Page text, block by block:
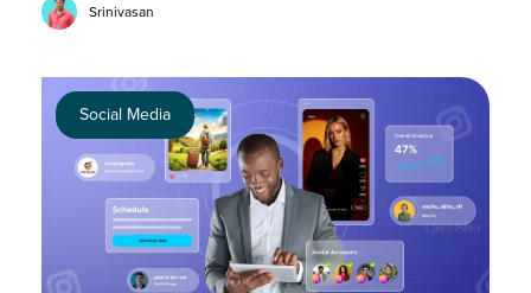
Srinivasan
Social Media